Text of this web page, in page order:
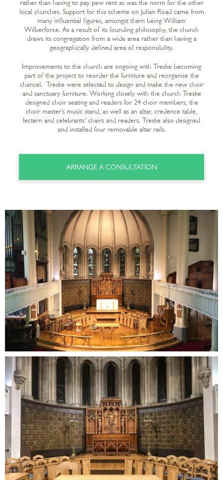
rather than having to pay pew rent as was the norm for the other
local churches. Support for this scheme on Julian Road came from
many influential figures, amongst them being William
Wilberforce. As a result of its founding philosophy, the church
draws its congregation from a wide area rather than having a
geographically defined area of responsibility.
Improvements to the church are ongoing with Treske becoming
part of the project to reorder the furniture and reorganise the
chancel. Treske were selected to design and make the new choir
and sanctuary furniture. Working closely with the church Treske
designed choir seating and readers for 24 choir members, the
choir master’s music stand, as well as an altar, credence table,
lectern and celebrants’ chairs and readers. Treske also designed
and installed four removable altar rails.
ARRANGE A CONSULTATION